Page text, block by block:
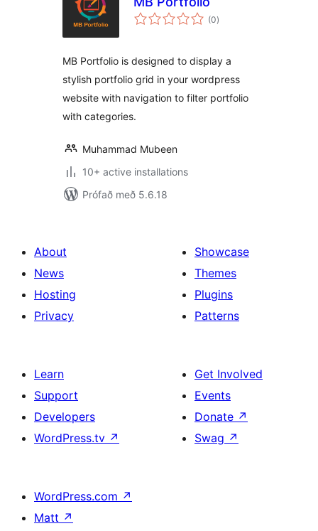
(0samtals
einkunnagjafir
)
MB Portfolio is designed to display a
stylish portfolio grid in your wordpress
website with navigation to filter portfolio
with categories.
Muhammad Mubeen
10+ active installations
Prófað með 5.6.18
About
News
Hosting
Privacy
Showcase
Themes
Plugins
Patterns
Learn
Support
Developers
WordPress.tv ↗
Get Involved
Events
Donate ↗
Swag ↗
WordPress.com ↗
Matt ↗